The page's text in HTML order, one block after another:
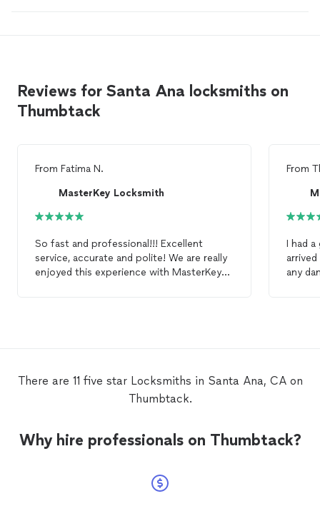
Reviews for Santa Ana locksmiths on
Thumbtack
From Fatima N.
MasterKey Locksmith
So fast and professional!!! Excellent
service, accurate and polite! We are really
enjoyed this experience with MasterKey
From
I had
any
There are 11 five star Locksmiths in Santa Ana, CA on
Thumbtack.
Why hire professionals on Thumbtack?